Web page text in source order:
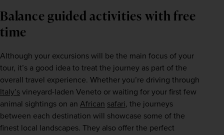
Balance guided activities with free
time
Although your excursions will be the main focus of your
tour, it’s a good idea to treat the journey as part of the
Italy’s vineyard-laden Veneto or waiting for your first few
animal sightings on an African safari, the journeys
between each destination will showcase some of the
finest local landscapes. They also offer the perfect